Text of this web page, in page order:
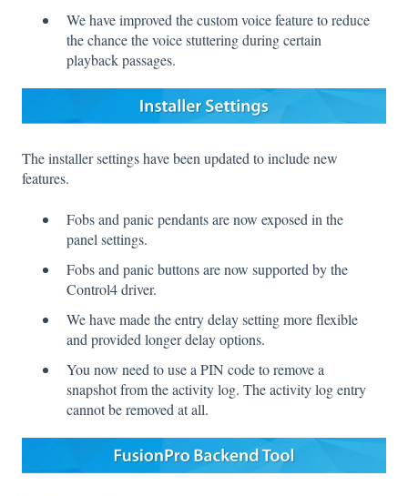
We have improved the custom voice feature to reduce
the chance the voice stuttering during certain
playback passages.
The installer settings have been updated to include new
features.
Fobs and panic pendants are now exposed in the
panel settings.
Fobs and panic buttons are now supported by the
Control4 driver.
We have made the entry delay setting more flexible
and provided longer delay options.
You now need to use a PIN code to remove a
snapshot from the activity log. The activity log entry
cannot be removed at all.